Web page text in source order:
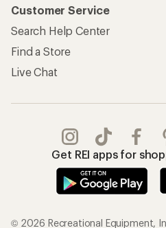
Customer Service
Search Help Center
Find a Store
Live Chat
Get REI apps for
© 2026 Recreational Equipment,